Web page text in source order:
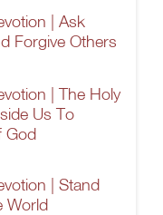
| Ask
Forgive Others
| The Holy
Us To
God
| Stand
World